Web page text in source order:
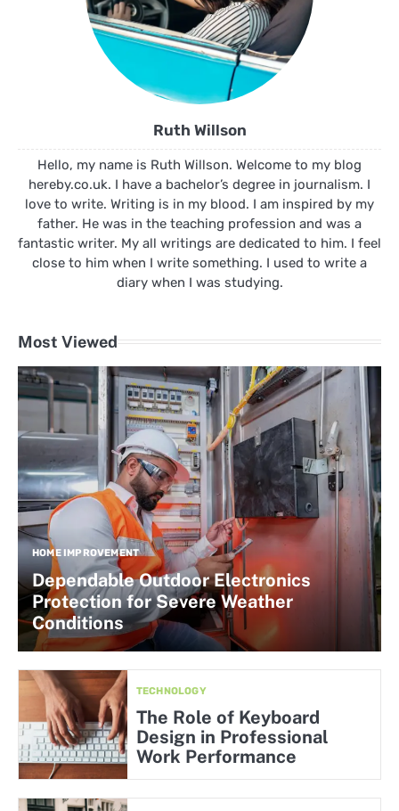
Ruth Willson
Hello, my name is Ruth Willson. Welcome to my blog
hereby.co.uk. I have a bachelor’s degree in journalism. I
love to write. Writing is in my blood. I am inspired by my
father. He was in the teaching profession and was a
fantastic writer. My all writings are dedicated to him. I feel
close to him when I write something. I used to write a
diary when I was studying.
Most Viewed
HOME IMPROVEMENT
Dependable Outdoor Electronics
Protection for Severe Weather
Conditions
TECHNOLOGY
The Role of Keyboard
Design in Professional
Work Performance